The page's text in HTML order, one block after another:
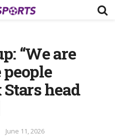
“We are
head
June 11, 2026